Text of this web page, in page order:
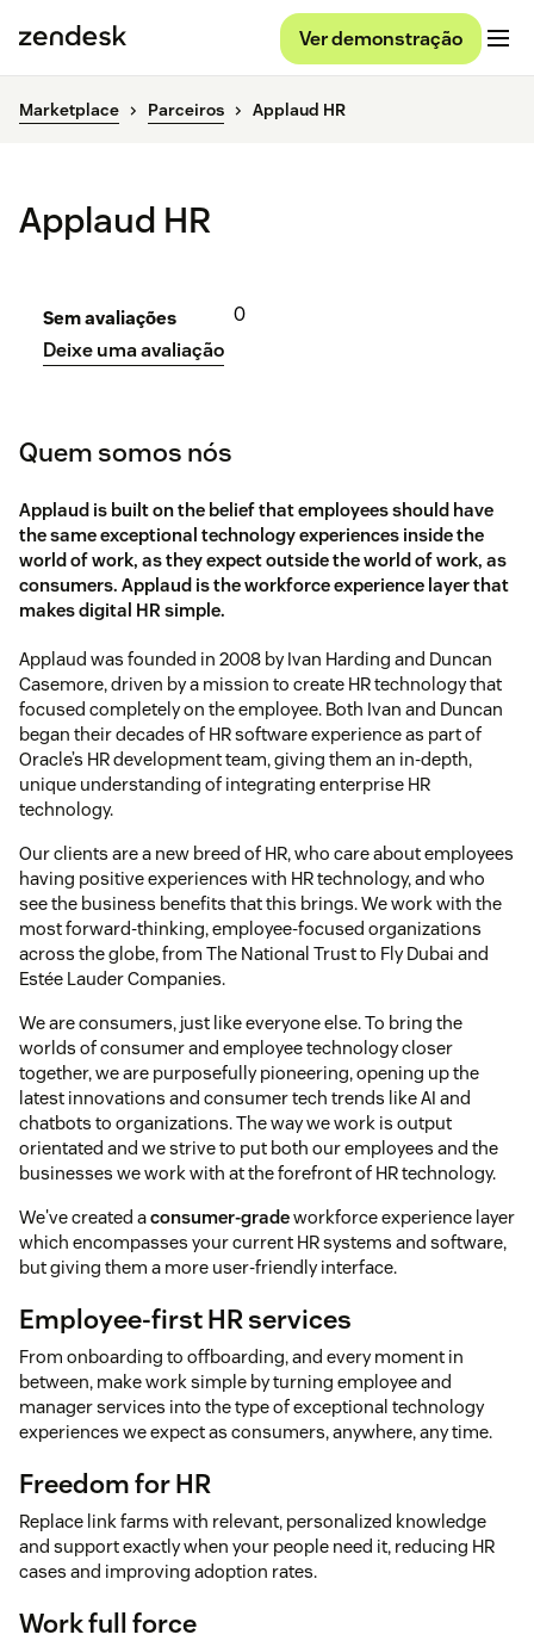
Ver demonstração
Marketplace Parceiros Applaud HR
Applaud HR
Sem avaliações
Deixe uma avaliação
0
Quem somos nós
Applaud is built on the belief that employees should have
the same exceptional technology experiences inside the
world of work, as they expect outside the world of work, as
consumers. Applaud is the workforce experience layer that
makes digital HR simple.
Applaud was founded in 2008 by Ivan Harding and Duncan
Casemore, driven by a mission to create HR technology that
focused completely on the employee. Both Ivan and Duncan
began their decades of HR software experience as part of
Oracle’s HR development team, giving them an in-depth,
unique understanding of integrating enterprise HR
technology.
Our clients are a new breed of HR, who care about employees
having positive experiences with HR technology, and who
see the business benefits that this brings. We work with the
most forward-thinking, employee-focused organizations
across the globe, from The National Trust to Fly Dubai and
Estée Lauder Companies.
We are consumers, just like everyone else. To bring the
worlds of consumer and employee technology closer
together, we are purposefully pioneering, opening up the
latest innovations and consumer tech trends like AI and
chatbots to organizations. The way we work is output
orientated and we strive to put both our employees and the
businesses we work with at the forefront of HR technology.
We've created aconsumer-gradeworkforce experience layer
which encompasses your current HR systems and software,
but giving them a more user-friendly interface.
Employee-first HR services
From onboarding to offboarding, and every moment in
between, make work simple by turning employee and
manager services into the type of exceptional technology
experiences we expect as consumers, anywhere, any time.
Freedom for HR
Replace link farms with relevant, personalized knowledge
and support exactly when your people need it, reducing HR
cases and improving adoption rates.
Work full force